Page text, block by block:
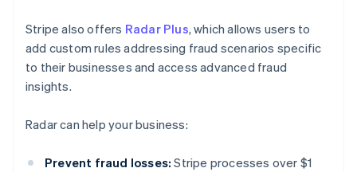
Stripe also offers Radar Plus, which allows users to
add custom rules addressing fraud scenarios specific
to their businesses and access advanced fraud
insights.
Radar can help your business:
Prevent fraud losses: Stripe processes over $1